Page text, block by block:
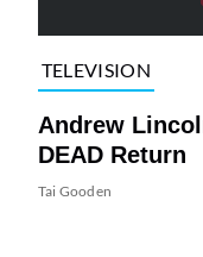
TELEVISION
Andrew
DEAD Return
Tai Gooden